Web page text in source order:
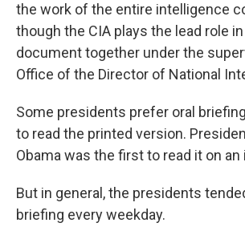
the work of the entire intelligence
though the CIA plays the lead role
document together under the
Office of the Director of National
Some presidents prefer oral
to read the printed version.
Obama was the first to read it on an
But in general, the presidents
briefing every weekday.